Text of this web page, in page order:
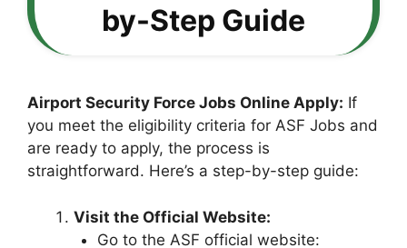
by-Step Guide
Airport Security Force Jobs Online Apply: If
you meet the eligibility criteria for ASF Jobs and
are ready to apply, the process is
straightforward. Here’s a step-by-step guide:
Visit the Official Website:
Go to the ASF official website: